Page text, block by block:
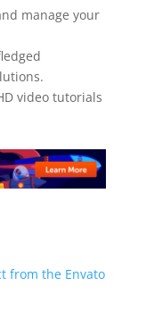
manage your
video tutorials
from the Envato